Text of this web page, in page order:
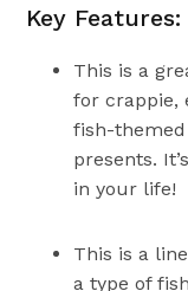
Key Features:
This is a
for crappie,
fish-
presents.
in your life!
This is a
a type of